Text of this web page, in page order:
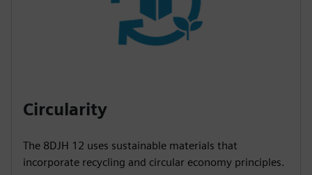
Circularity
The 8DJH 12 uses sustainable materials that
incorporate recycling and circular economy principles.